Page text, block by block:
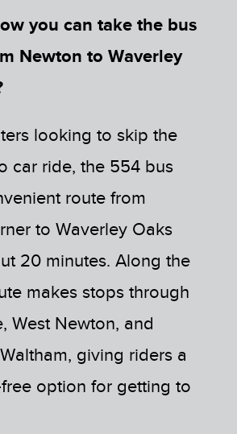
you can take the bus
Newton to Waverley
looking to skip the
car ride, the 554 bus
route from
to Waverley Oaks
20 minutes. Along the
makes stops through
West Newton, and
giving riders a
option for getting to